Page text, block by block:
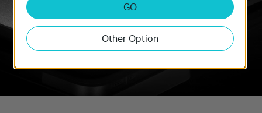
GO
Other Option